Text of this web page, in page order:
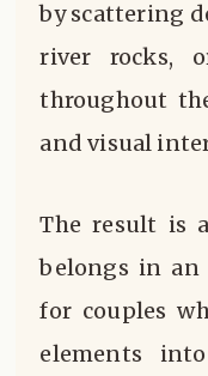
by scattering
river rocks,
throughout
and visual
The result is
belongs in an
for couples
elements